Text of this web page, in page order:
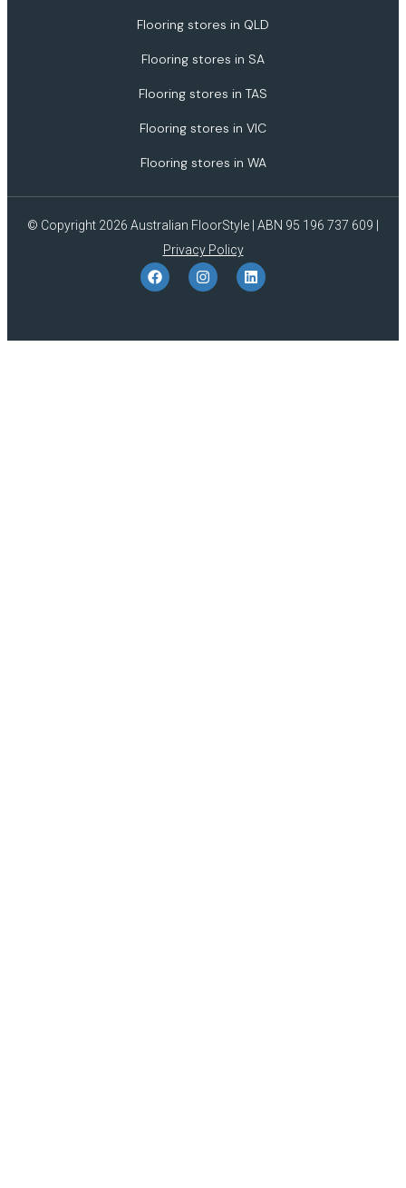
Flooring stores in QLD
Flooring stores in SA
Flooring stores in TAS
Flooring stores in VIC
Flooring stores in WA
© Copyright 2026 Australian FloorStyle | ABN 95 196 737 609 |
Privacy Policy